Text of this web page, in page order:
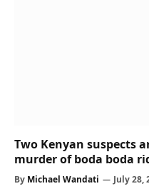
Two Kenyan suspects
murder of boda boda
By Michael Wandati July 28,